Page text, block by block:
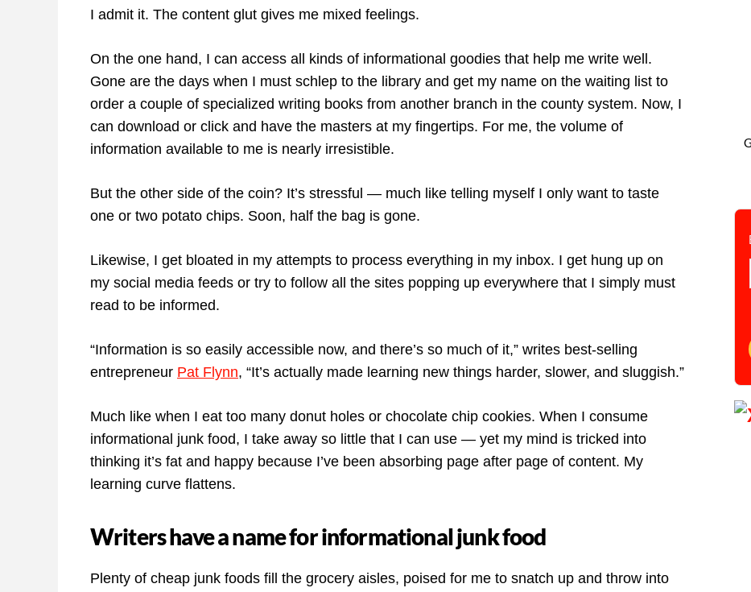
I admit it. The content glut gives me mixed feelings.
On the one hand, I can access all kinds of informational goodies that help me write well.
Gone are the days when I must schlep to the library and get my name on the waiting list to
order a couple of specialized writing books from another branch in the county system. Now, I
can download or click and have the masters at my fingertips. For me, the volume of
information available to me is nearly irresistible.
But the other side of the coin? It’s stressful — much like telling myself I only want to taste
one or two potato chips. Soon, half the bag is gone.
Likewise, I get bloated in my attempts to process everything in my inbox. I get hung up on
my social media feeds or try to follow all the sites popping up everywhere that I simply must
read to be informed.
“Information is so easily accessible now, and there’s so much of it,” writes best-selling
entrepreneur Pat Flynn, “It’s actually made learning new things harder, slower, and sluggish.”
Much like when I eat too many donut holes or chocolate chip cookies. When I consume
informational junk food, I take away so little that I can use — yet my mind is tricked into
thinking it’s fat and happy because I’ve been absorbing page after page of content. My
learning curve flattens.
Writers have a name for informational junk food
Plenty of cheap junk foods fill the grocery aisles, poised for me to snatch up and throw into